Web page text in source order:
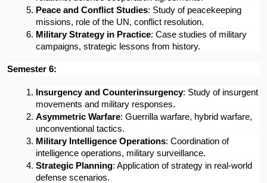
Peace and Conflict Studies: Study of peacekeeping
missions, role of the UN, conflict resolution.
Military Strategy in Practice: Case studies of military
campaigns, strategic lessons from history.
Semester 6:
Insurgency and Counterinsurgency: Study of insurgent
movements and military responses.
Asymmetric Warfare: Guerrilla warfare, hybrid warfare,
unconventional tactics.
Military Intelligence Operations: Coordination of
intelligence operations, military surveillance.
Strategic Planning: Application of strategy in real-world
defense scenarios.